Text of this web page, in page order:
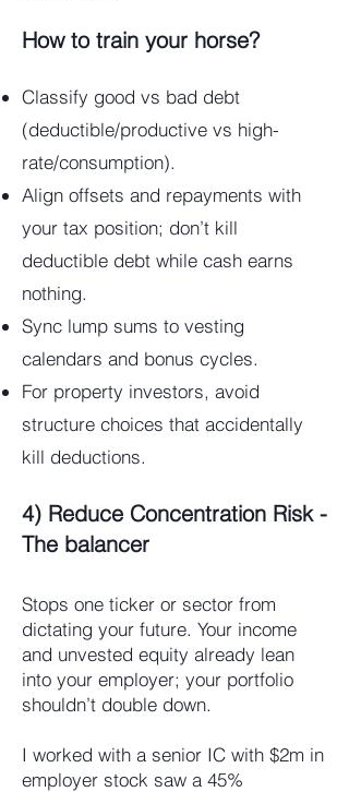
How to train your horse?
Classify good vs bad debt
(deductible/productive vs high-
rate/consumption).
Align offsets and repayments with
your tax position; don’t kill
deductible debt while cash earns
nothing.
Sync lump sums to vesting
calendars and bonus cycles.
For property investors, avoid
structure choices that accidentally
kill deductions.
4) Reduce Concentration Risk -
The balancer
Stops one ticker or sector from
dictating your future. Your income
and unvested equity already lean
into your employer; your portfolio
shouldn’t double down.
I worked with a senior IC with $2m in
employer stock saw a 45%